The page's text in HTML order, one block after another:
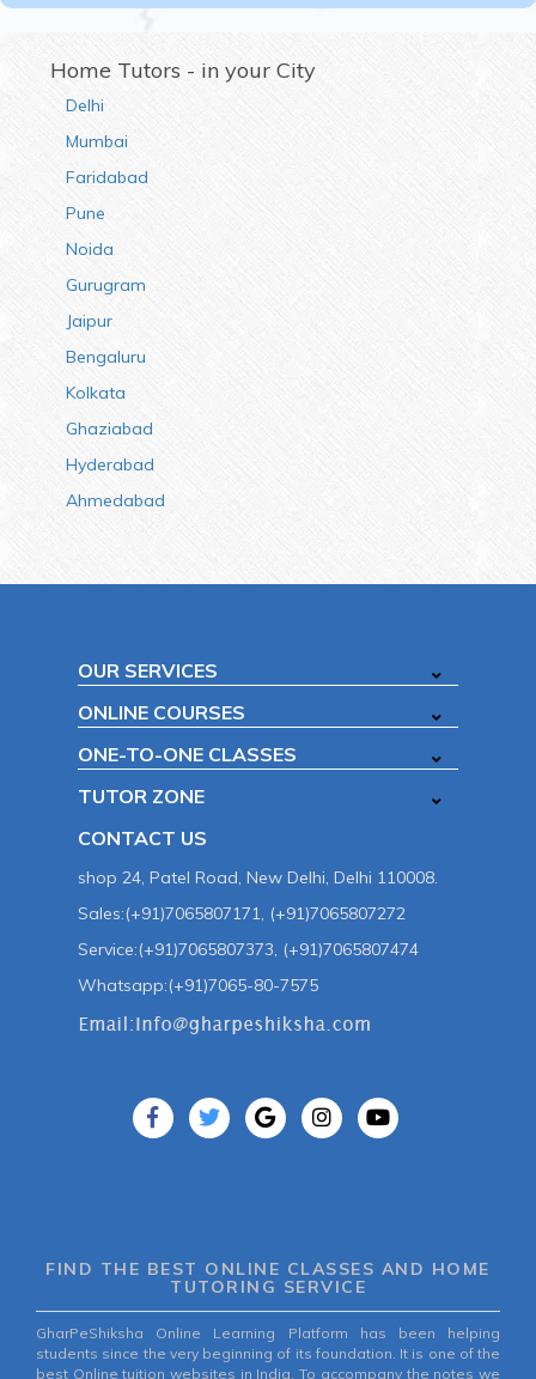
Home Tutors - in your City
Delhi
Mumbai
Faridabad
Pune
Noida
Gurugram
Jaipur
Bengaluru
Kolkata
Ghaziabad
Hyderabad
Ahmedabad
OUR SERVICES
ONLINE COURSES
ONE-TO-ONE CLASSES
TUTOR ZONE
CONTACT US
shop 24, Patel Road, New Delhi, Delhi 110008.
Sales:(+91)7065807171, (+91)7065807272
Service:(+91)7065807373, (+91)7065807474
Whatsapp:(+91)7065-80-7575
FIND THE BEST ONLINE CLASSES AND HOME
TUTORING SERVICE
GharPeShiksha Online Learning Platform has been helping
students since the very beginning of its foundation. It is one of the
best Online tuition websites in India. To accompany the notes we